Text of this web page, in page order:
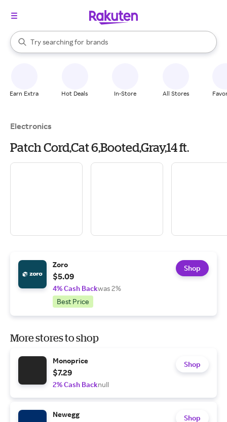
Search Rakuten
Try searching for
stores
brands
groceries
When autocomplete results are available, use the up and down
Earn Extra Hot Deals In-Store All Stores
Electronics
Patch Cord,Cat 6,Booted,Gray,14 ft.
Zoro
$5.09
4% Cash Backwas 2%
Best Price
Shop
More stores to shop
Monoprice
$7.29
2% Cash Backnull
Shop
Newegg Shop